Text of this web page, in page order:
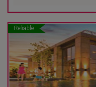
Reliable